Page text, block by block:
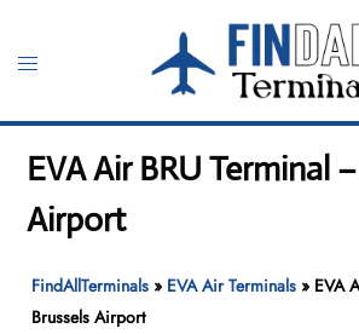
content
Toggle
EVA Air BRU Terminal
Airport
FindAllTerminals » EVA Air Terminals » EVA
Brussels Airport